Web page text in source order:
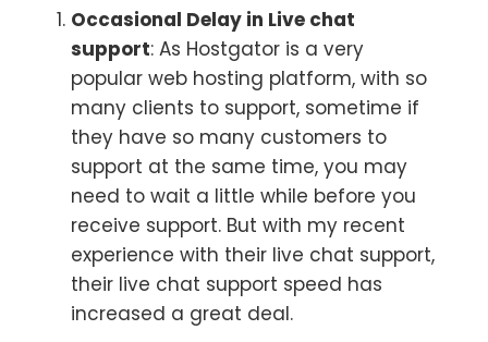
Occasional Delay in Live chat
support: As Hostgator is a very
popular web hosting platform, with so
many clients to support, sometime if
they have so many customers to
support at the same time, you may
need to wait a little while before you
receive support. But with my recent
experience with their live chat support,
their live chat support speed has
increased a great deal.